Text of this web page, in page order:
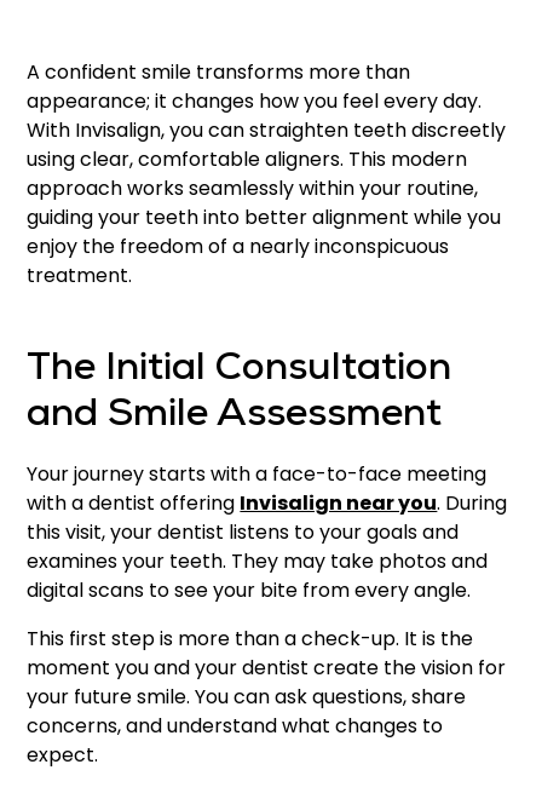
A confident smile transforms more than
appearance; it changes how you feel every day.
With Invisalign, you can straighten teeth discreetly
using clear, comfortable aligners. This modern
approach works seamlessly within your routine,
guiding your teeth into better alignment while you
enjoy the freedom of a nearly inconspicuous
treatment.
The Initial Consultation
and Smile Assessment
Your journey starts with a face-to-face meeting
with a dentist offering Invisalign near you. During
this visit, your dentist listens to your goals and
examines your teeth. They may take photos and
digital scans to see your bite from every angle.
This first step is more than a check-up. It is the
moment you and your dentist create the vision for
your future smile. You can ask questions, share
concerns, and understand what changes to
expect.